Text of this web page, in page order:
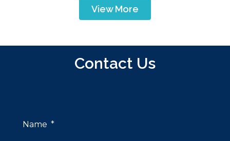
View More
Contact Us
Name